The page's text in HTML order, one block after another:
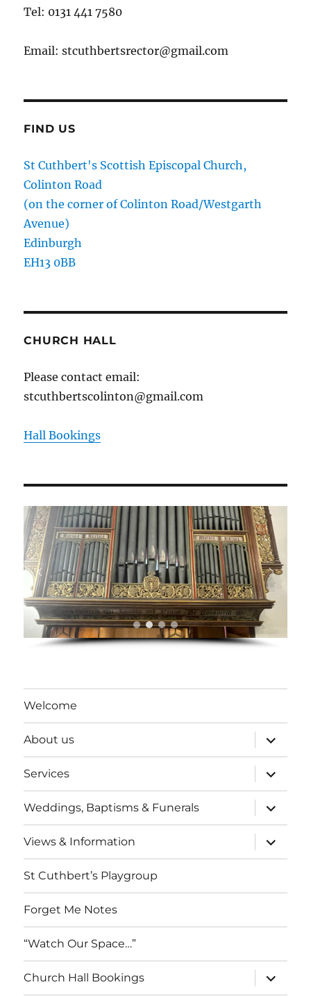
Tel: 0131 441 7580
Email: stcuthbertsrector@gmail.com
FIND US
St Cuthbert's Scottish Episcopal Church,
Colinton Road
(on the corner of Colinton Road/Westgarth
Avenue)
Edinburgh
EH13 0BB
CHURCH HALL
Please contact email:
stcuthbertscolinton@gmail.com
Hall Bookings
Welcome
About us
expand
child
menu
Services
expand
child
menu
Weddings, Baptisms & Funerals
expand
child
menu
Views & Information
expand
child
menu
St Cuthbert’s Playgroup
Forget Me Notes
“Watch Our Space…”
Church Hall Bookings
expand
child